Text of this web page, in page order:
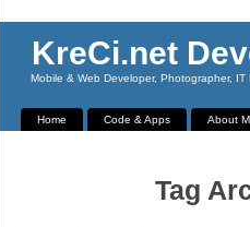
KreCi.net
Mobile & Web Developer, Photographer, IT
Home Code & Apps About
Tag